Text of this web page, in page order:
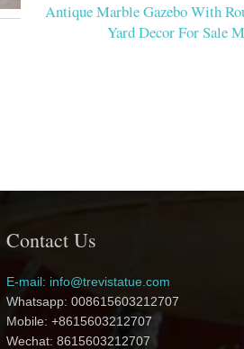
Antique Marble Gazebo With
Yard Decor For Sale
Contact Us
E-mail: info@trevistatue.com
Whatsapp: 008615603212707
Mobile: +8615603212707
Wechat: 8615603212707